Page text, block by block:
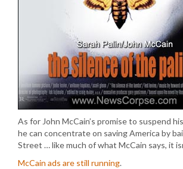
As for John McCain’s promise to suspend
he can concentrate on saving America by
Street … like much of what McCain says, it
McCain ads are still running.